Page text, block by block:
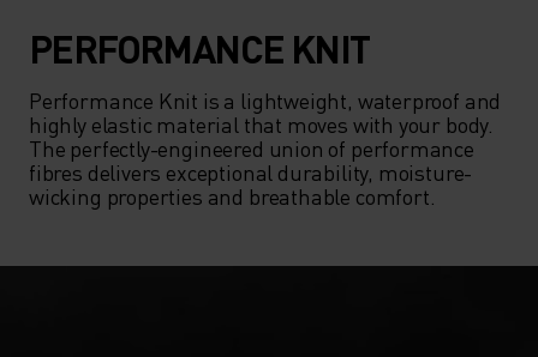
PERFORMANCE KNIT
Performance Knit is a lightweight, waterproof and
highly elastic material that moves with your body.
The perfectly-engineered union of performance
fibres delivers exceptional durability, moisture-
wicking properties and breathable comfort.